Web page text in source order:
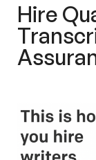
Hire